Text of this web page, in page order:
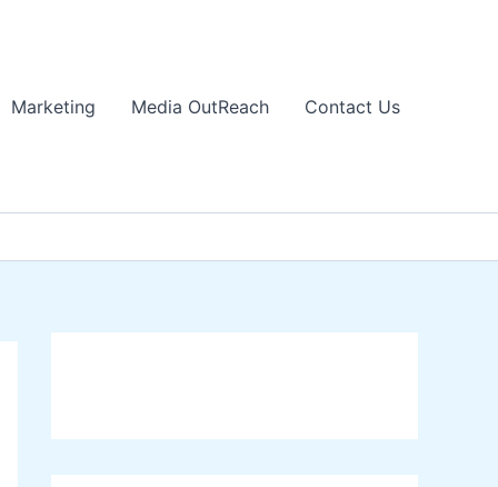
Marketing Media OutReach Contact Us